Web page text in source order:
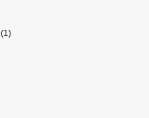
(1)